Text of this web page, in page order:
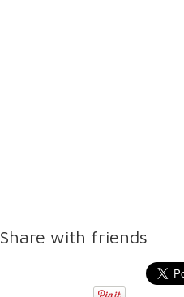
Share with friends